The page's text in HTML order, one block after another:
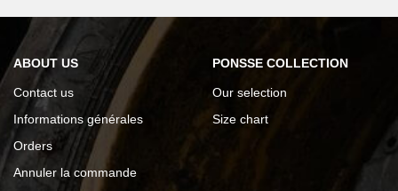
ABOUT US
Contact us
Informations générales
Orders
Annuler la commande
PONSSE COLLECTION
Our selection
Size chart